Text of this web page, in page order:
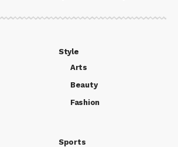
Style
Arts
Beauty
Fashion
Sports